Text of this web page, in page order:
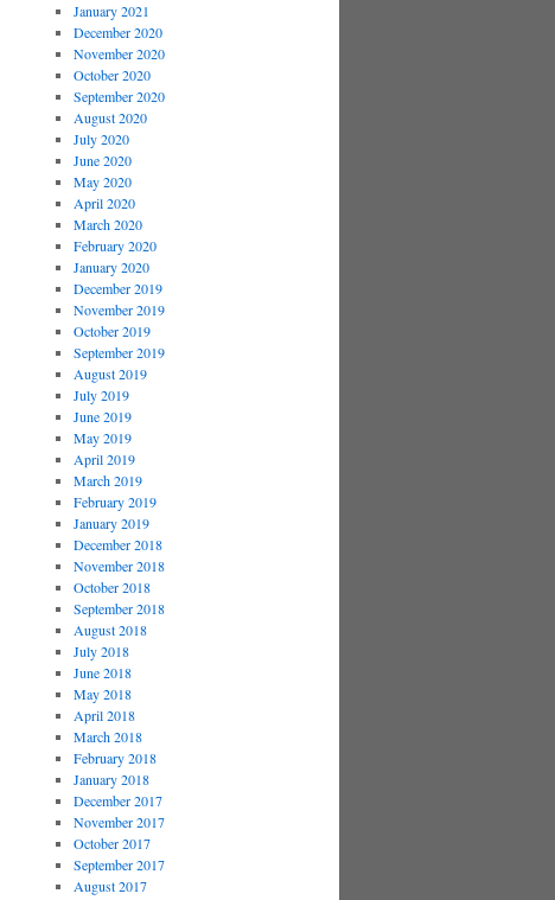
January 2021
December 2020
November 2020
October 2020
September 2020
August 2020
July 2020
June 2020
May 2020
April 2020
March 2020
February 2020
January 2020
December 2019
November 2019
October 2019
September 2019
August 2019
July 2019
June 2019
May 2019
April 2019
March 2019
February 2019
January 2019
December 2018
November 2018
October 2018
September 2018
August 2018
July 2018
June 2018
May 2018
April 2018
March 2018
February 2018
January 2018
December 2017
November 2017
October 2017
September 2017
August 2017